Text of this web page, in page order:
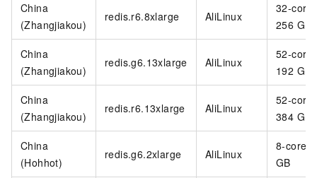
China
(Zhangjiakou)
redis.r6.8xlarge AliLinux
32-core
256 GB
China
(Zhangjiakou)
redis.g6.13xlarge AliLinux
52-core
192 GB
China
(Zhangjiakou)
redis.r6.13xlarge AliLinux
52-core
384 GB
China
(Hohhot)
redis.g6.2xlarge AliLinux
8-core
GB